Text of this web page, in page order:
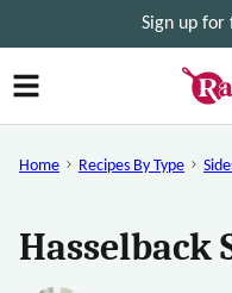
to
content
Sign up
Home Recipes By Type
Hasselback